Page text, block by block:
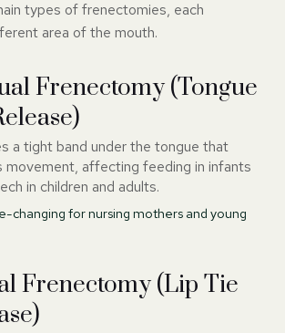
types of frenectomies, each
area of the mouth.
Frenectomy (Tongue
a tight band under the tongue that
movement, affecting feeding in infants
in children and adults.
changing for nursing mothers and young
Frenectomy (Lip Tie